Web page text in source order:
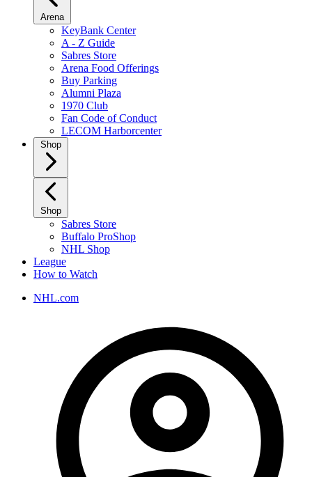
Arena
KeyBank Center
A - Z Guide
Sabres Store
Arena Food Offerings
Buy Parking
Alumni Plaza
1970 Club
Fan Code of Conduct
LECOM Harborcenter
Shop
Shop
Sabres Store
Buffalo ProShop
NHL Shop
League
How to Watch
NHL.com